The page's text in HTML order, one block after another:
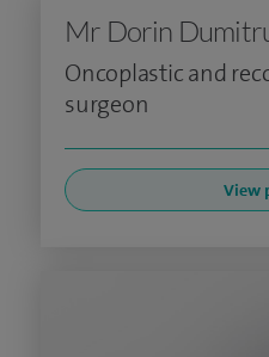
Mr Dorin
Oncoplastic and
surgeon
View